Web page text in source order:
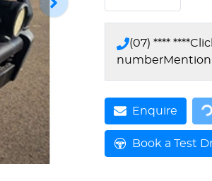
(07) **** ****
number
EnquireLoading...
Book a Test